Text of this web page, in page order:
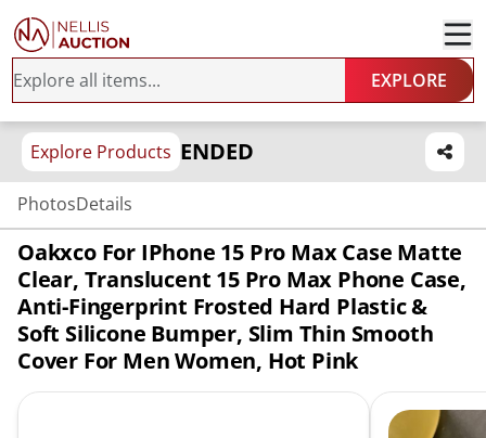
EXPLORE
Explore Products ENDED
PhotosDetails
Oakxco For IPhone 15 Pro Max Case Matte
Clear, Translucent 15 Pro Max Phone Case,
Anti-Fingerprint Frosted Hard Plastic &
Soft Silicone Bumper, Slim Thin Smooth
Cover For Men Women, Hot Pink